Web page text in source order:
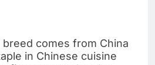
comes from China
in Chinese cuisine